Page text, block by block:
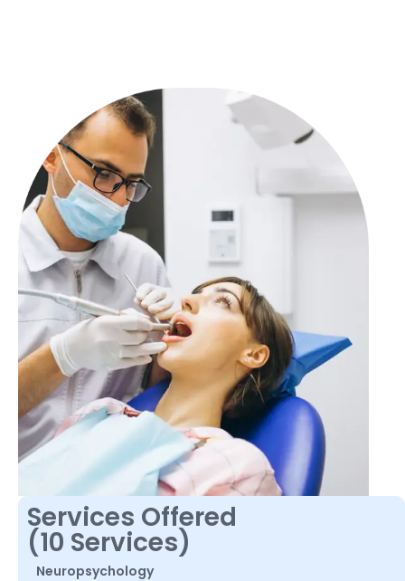
Services Offered
(10 Services)
Neuropsychology